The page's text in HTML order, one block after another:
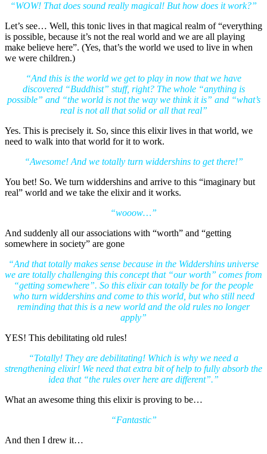
“WOW! That does sound really magical! But how does it work?”
Let’s see… Well, this tonic lives in that magical realm of “everything
is possible, because it’s not the real world and we are all playing
make believe here”. (Yes, that’s the world we used to live in when
we were children.)
“And this is the world we get to play in now that we have
discovered “Buddhist” stuff, right? The whole “anything is
possible” and “the world is not the way we think it is” and “what’s
real is not all that solid or all that real”
Yes. This is precisely it. So, since this elixir lives in that world, we
need to walk into that world for it to work.
“Awesome! And we totally turn widdershins to get there!”
You bet! So. We turn widdershins and arrive to this “imaginary but
real” world and we take the elixir and it works.
“wooow…”
And suddenly all our associations with “worth” and “getting
somewhere in society” are gone
“And that totally makes sense because in the Widdershins universe
we are totally challenging this concept that “our worth” comes from
“getting somewhere”. So this elixir can totally be for the people
who turn widdershins and come to this world, but who still need
reminding that this is a new world and the old rules no longer
apply”
YES! This debilitating old rules!
“Totally! They are debilitating! Which is why we need a
strengthening elixir! We need that extra bit of help to fully absorb the
idea that “the rules over here are different”.”
What an awesome thing this elixir is proving to be…
“Fantastic”
And then I drew it…